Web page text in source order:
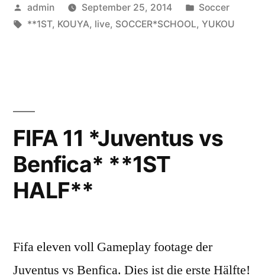
Posted
by
admin September 25, 2014
Posted
in
Soccer
Tags:
**1ST, KOUYA, live, SOCCER*SCHOOL, YUKOU
FIFA 11 *Juventus vs
Benfica* **1ST
HALF**
Fifa eleven voll Gameplay footage der
Juventus vs Benfica. Dies ist die erste Hälfte!